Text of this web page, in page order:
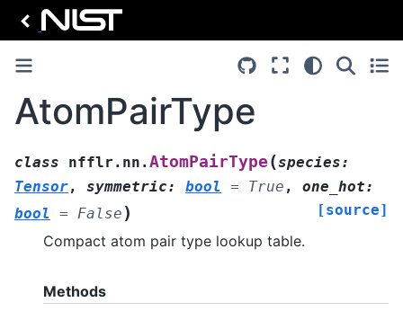
AtomPairType
class nfflr.nn.AtomPairType (species:
Tensor, symmetric: bool = True , one_hot:
bool
= False ) [source]
Compact atom pair type lookup table.
Methods